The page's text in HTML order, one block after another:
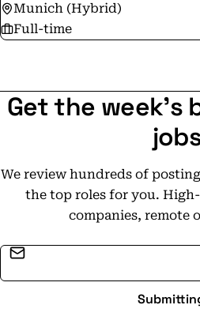
Munich (Hybrid)
Full-time
Get the week's
We review hundreds of
the top roles for you.
companies, remote